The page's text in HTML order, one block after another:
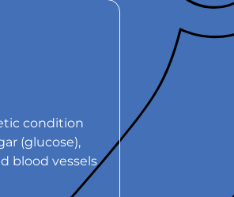
condition
(glucose),
blood vessels